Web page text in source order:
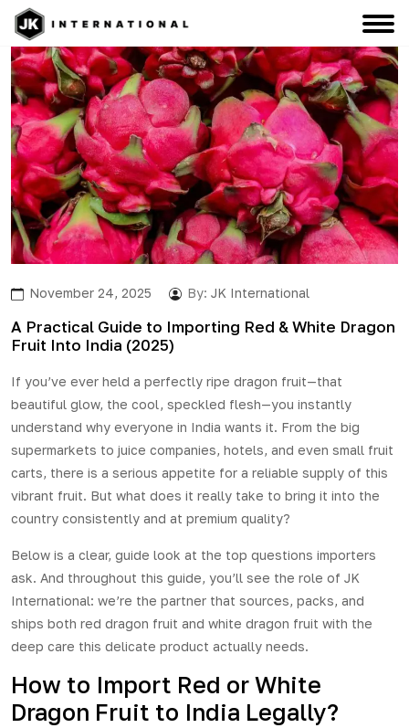
November 24, 2025 By: JK International
A Practical Guide to Importing Red & White Dragon
Fruit Into India (2025)
If you’ve ever held a perfectly ripe dragon fruit—that
beautiful glow, the cool, speckled flesh—you instantly
understand why everyone in India wants it. From the big
supermarkets to juice companies, hotels, and even small fruit
carts, there is a serious appetite for a reliable supply of this
vibrant fruit. But what does it really take to bring it into the
country consistently and at premium quality?
Below is a clear, guide look at the top questions importers
ask. And throughout this guide, you’ll see the role of JK
International: we’re the partner that sources, packs, and
ships both red dragon fruit and white dragon fruit with the
deep care this delicate product actually needs.
How to Import Red or White
Dragon Fruit to India Legally?